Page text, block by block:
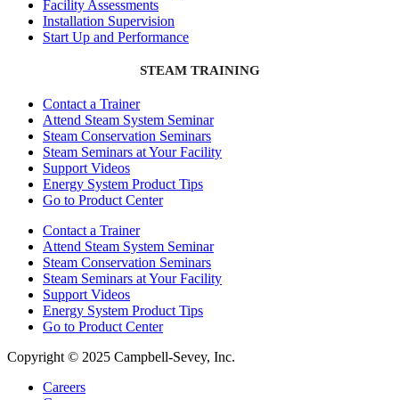
Facility Assessments
Installation Supervision
Start Up and Performance
STEAM TRAINING
Contact a Trainer
Attend Steam System Seminar
Steam Conservation Seminars
Steam Seminars at Your Facility
Support Videos
Energy System Product Tips
Go to Product Center
Contact a Trainer
Attend Steam System Seminar
Steam Conservation Seminars
Steam Seminars at Your Facility
Support Videos
Energy System Product Tips
Go to Product Center
Copyright © 2025 Campbell-Sevey, Inc.
Careers